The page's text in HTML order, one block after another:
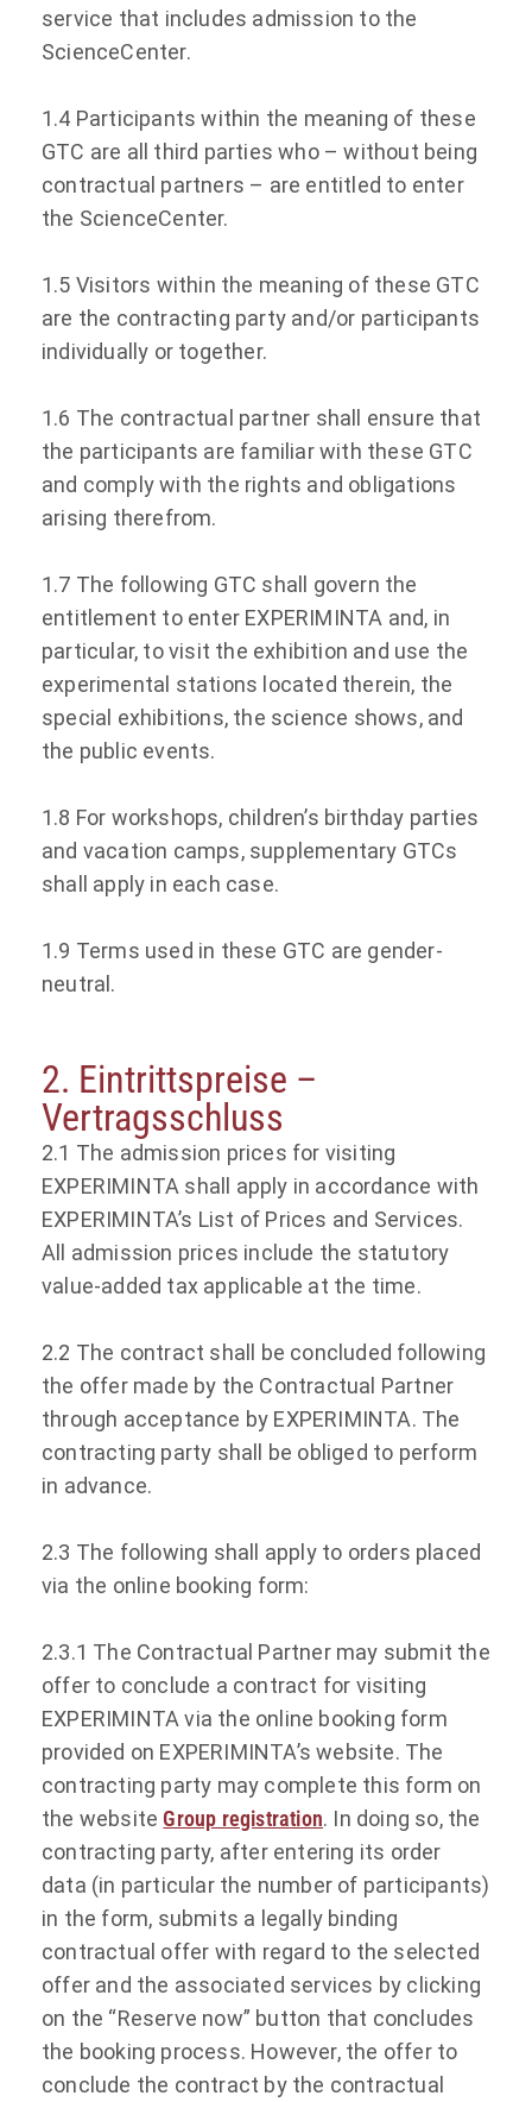
service that includes admission to the
ScienceCenter.
1.4 Participants within the meaning of these
GTC are all third parties who – without being
contractual partners – are entitled to enter
the ScienceCenter.
1.5 Visitors within the meaning of these GTC
are the contracting party and/or participants
individually or together.
1.6 The contractual partner shall ensure that
the participants are familiar with these GTC
and comply with the rights and obligations
arising therefrom.
1.7 The following GTC shall govern the
entitlement to enter EXPERIMINTA and, in
particular, to visit the exhibition and use the
experimental stations located therein, the
special exhibitions, the science shows, and
the public events.
1.8 For workshops, children’s birthday parties
and vacation camps, supplementary GTCs
shall apply in each case.
1.9 Terms used in these GTC are gender-
neutral.
2. Eintrittspreise –
Vertragsschluss
2.1 The admission prices for visiting
EXPERIMINTA shall apply in accordance with
EXPERIMINTA’s List of Prices and Services.
All admission prices include the statutory
value-added tax applicable at the time.
2.2 The contract shall be concluded following
the offer made by the Contractual Partner
through acceptance by EXPERIMINTA. The
contracting party shall be obliged to perform
in advance.
2.3 The following shall apply to orders placed
via the online booking form:
2.3.1 The Contractual Partner may submit the
offer to conclude a contract for visiting
EXPERIMINTA via the online booking form
provided on EXPERIMINTA’s website. The
contracting party may complete this form on
the website Group registration. In doing so, the
contracting party, after entering its order
data (in particular the number of participants)
in the form, submits a legally binding
contractual offer with regard to the selected
offer and the associated services by clicking
on the “Reserve now” button that concludes
the booking process. However, the offer to
conclude the contract by the contractual